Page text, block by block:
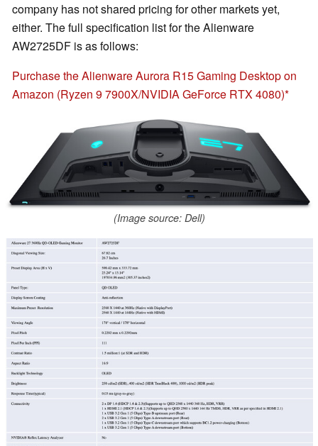
company has not shared pricing for other markets yet,
either. The full specification list for the Alienware
AW2725DF is as follows:
Purchase the Alienware Aurora R15 Gaming Desktop on
Amazon (Ryzen 9 7900X/NVIDIA GeForce RTX 4080)
(Image source: Dell)